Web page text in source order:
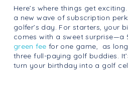
Here’s where things get
a new wave of subscription
golfer’s day. For starters, your
comes with a sweet surprise—a
green fee for one game, as
three full-paying golf buddies.
turn your birthday into a golf